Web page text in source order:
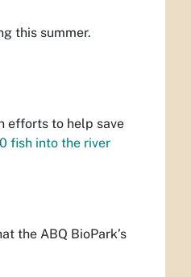
this summer.
efforts to help save
fish into the river
the ABQ BioPark’s